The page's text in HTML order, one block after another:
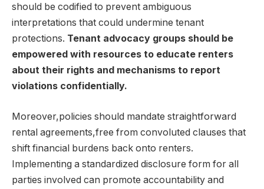
should be codified to prevent ambiguous
interpretations that could undermine tenant
protections. Tenant advocacy groups should be
empowered with resources to educate renters
about their rights and mechanisms to report
violations confidentially.
Moreover,policies should mandate straightforward
rental agreements,free from convoluted clauses that
shift financial burdens back onto renters.
Implementing a standardized disclosure form for all
parties involved can promote accountability and